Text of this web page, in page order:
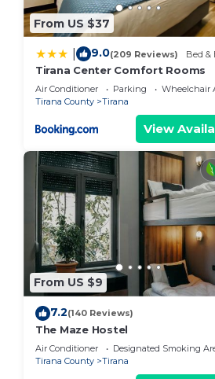
From US $37
9.0(209 Reviews) Bed &
Tirana Center Comfort Rooms
Air Conditioner Parking
Wheelchair
Tirana County
Tirana
View
From US $9
7.2(140 Reviews)
The Maze Hostel
Air Conditioner Designated Smoking
Tirana County
Tirana